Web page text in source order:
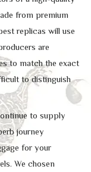
from premium
replicas will use
are
to match the exact
to distinguish
to supply
journey
for your
We chosen